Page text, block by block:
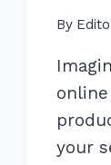
By
your